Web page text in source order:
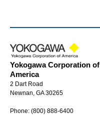
Yokogawa Corporation of
America
2 Dart Road
Newnan, GA 30265
Phone: (800) 888-6400